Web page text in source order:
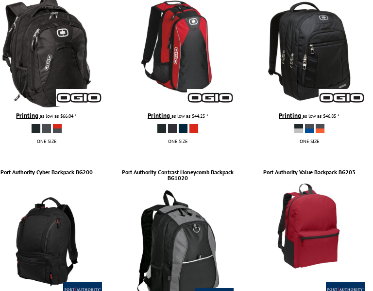
Printingas low as$66.04*
ONE SIZE
Printing as low as $44.25 *
ONE SIZE
Printingas low as$46.85*
ONE SIZE
Port Authority Cyber Backpack BG200 Port Authority Contrast Honeycomb Backpack
BG1020
Port Authority Value Backpack BG203